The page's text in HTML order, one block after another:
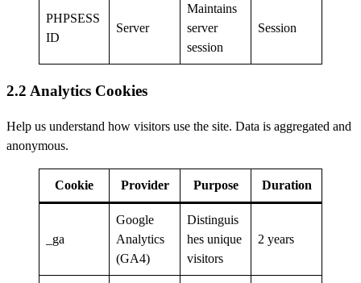
PHPSESS
ID
Server
Maintains
server
session
Session
2.2 Analytics Cookies
Help us understand how visitors use the site. Data is aggregated and
anonymous.
Cookie Provider Purpose Duration
_ga
Google
Analytics
(GA4)
Distinguis
hes unique
visitors
2 years